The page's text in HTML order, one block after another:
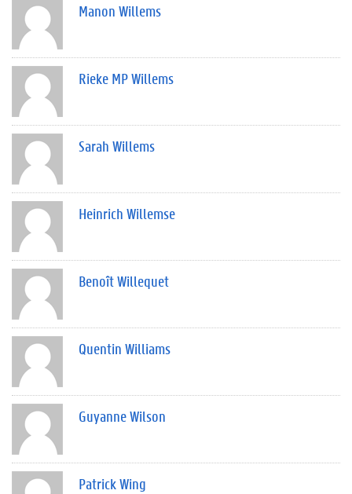
Manon Willems
Rieke MP Willems
Sarah Willems
Heinrich Willemse
Benoît Willequet
Quentin Williams
Guyanne Wilson
Patrick Wing